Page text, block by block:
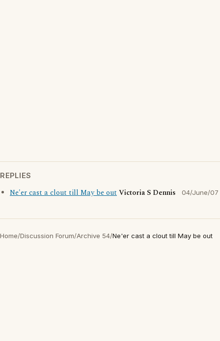
REPLIES
Ne'er cast a clout till May be outVictoria S Dennis 04/June/07
Home/Discussion Forum/Archive 54/Ne'er cast a clout till May be out